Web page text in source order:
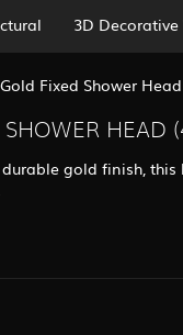
3D
Fixed Shower Head
HEAD
gold finish, this